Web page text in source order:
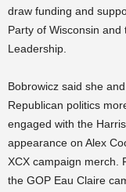
draw funding and
Party of Wisconsin
Leadership.
Bobrowicz said she
Republican politics
engaged with the
appearance on Alex
XCX campaign merch.
the GOP Eau Claire